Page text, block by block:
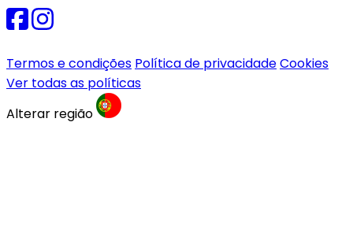
Termos e condições Política de privacidadeCookies
Ver todas as políticas
Alterar região